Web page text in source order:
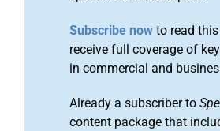
Subscribe now to read
receive full coverage of
in commercial and
Already a subscriber to
content package that